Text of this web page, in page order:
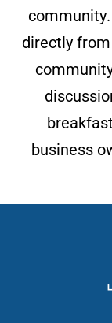
directly
business